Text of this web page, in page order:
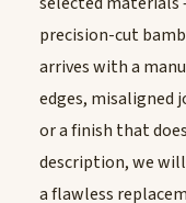
precision-cut
arrives with a
edges, misaligned
or a finish that
description, we
a flawless